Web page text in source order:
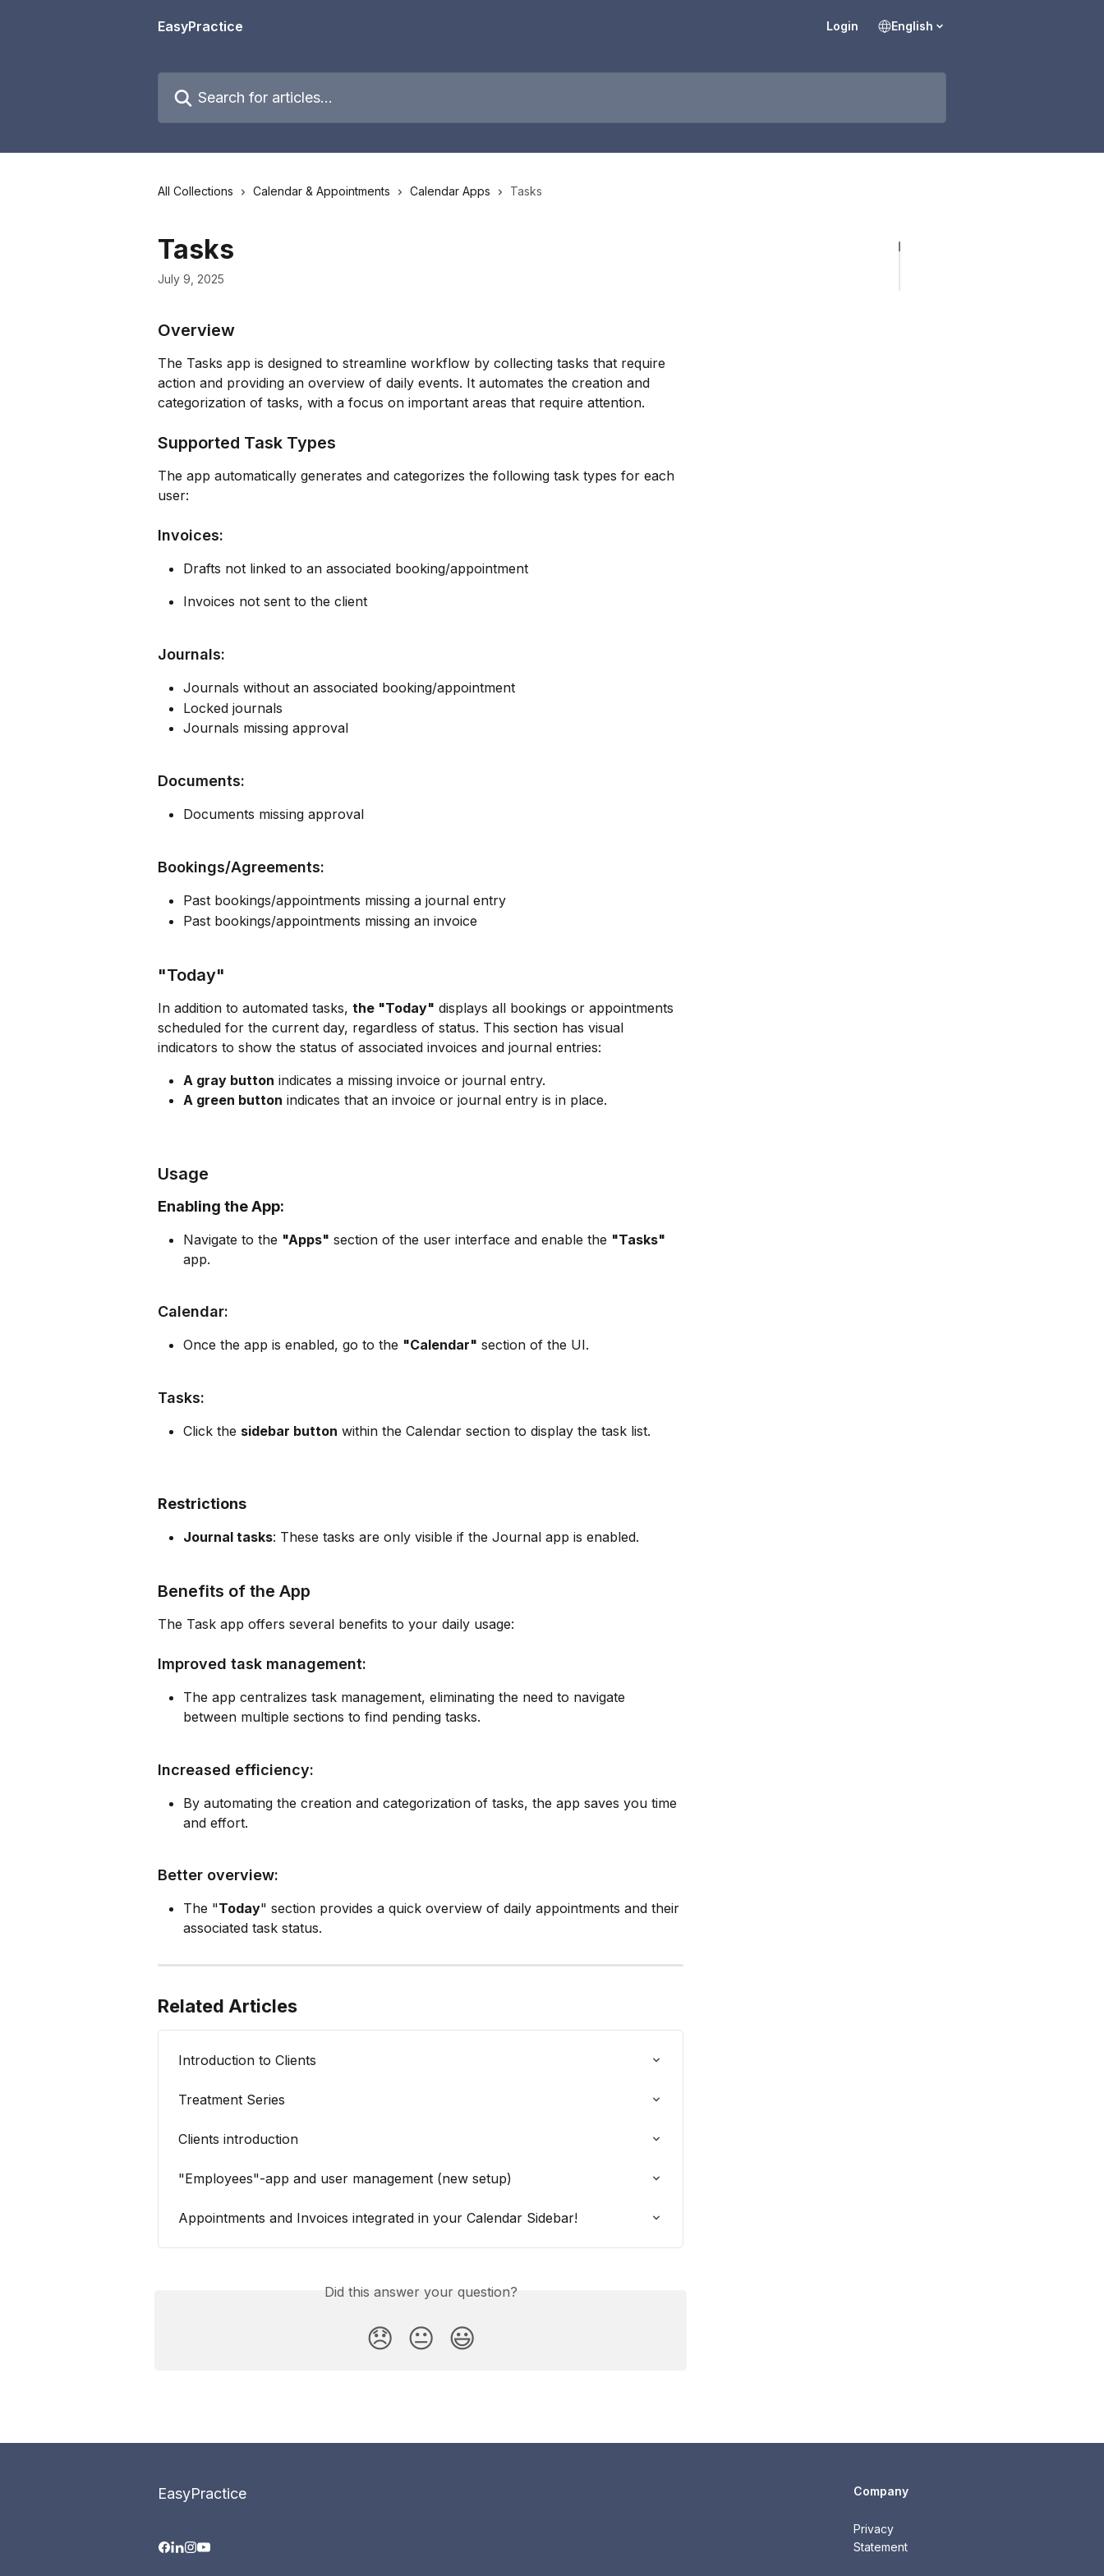
EasyPractice
Login English
All Collections Calendar & Appointments Calendar Apps Tasks
Tasks
July 9, 2025
Overview
The Tasks app is designed to streamline workflow by collecting tasks that require
action and providing an overview of daily events. It automates the creation and
categorization of tasks, with a focus on important areas that require attention.
Supported Task Types
The app automatically generates and categorizes the following task types for each
user:
Invoices:
Drafts not linked to an associated booking/appointment
Invoices not sent to the client
Journals:
Journals without an associated booking/appointment
Locked journals
Journals missing approval
Documents:
Documents missing approval
Bookings/Agreements:
Past bookings/appointments missing a journal entry
Past bookings/appointments missing an invoice
"Today"
In addition to automated tasks, the "Today" displays all bookings or appointments
scheduled for the current day, regardless of status. This section has visual
indicators to show the status of associated invoices and journal entries:
A gray button indicates a missing invoice or journal entry.
A green button indicates that an invoice or journal entry is in place.
Usage
Enabling the App:
Navigate to the "Apps" section of the user interface and enable the "Tasks"
app.
Calendar:
Once the app is enabled, go to the "Calendar" section of the UI.
Tasks:
Click the sidebar button within the Calendar section to display the task list.
Restrictions
Journal tasks: These tasks are only visible if the Journal app is enabled.
Benefits of the App
The Task app offers several benefits to your daily usage:
Improved task management:
The app centralizes task management, eliminating the need to navigate
between multiple sections to find pending tasks.
Increased efficiency:
By automating the creation and categorization of tasks, the app saves you time
and effort.
Better overview:
The "Today" section provides a quick overview of daily appointments and their
associated task status.
Related Articles
Introduction to Clients
Treatment Series
Clients introduction
"Employees"-app and user management (new setup)
Appointments and Invoices integrated in your Calendar Sidebar!
Did this answer your question?
😞 😐 😃
EasyPractice Company
Privacy
Statement